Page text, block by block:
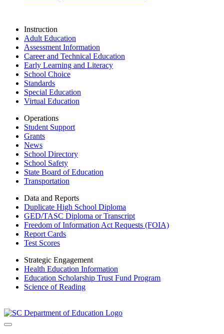
Instruction
Adult Education
Assessment Information
Career and Technical Education
Early Learning and Literacy
School Choice
Standards
Special Education
Virtual Education
Operations
Student Support
Grants
News
School Directory
School Safety
State Board of Education
Transportation
Data and Reports
Duplicate High School Diploma
GED/TASC Diploma or Transcript
Freedom of Information Act Requests (FOIA)
Report Cards
Test Scores
Strategic Engagement
Health Education Information
Education Scholarship Trust Fund Program
Science of Reading